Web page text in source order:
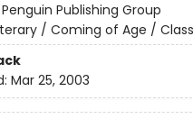
Penguin Publishing Group
/ Coming of Age /
Mar 25, 2003